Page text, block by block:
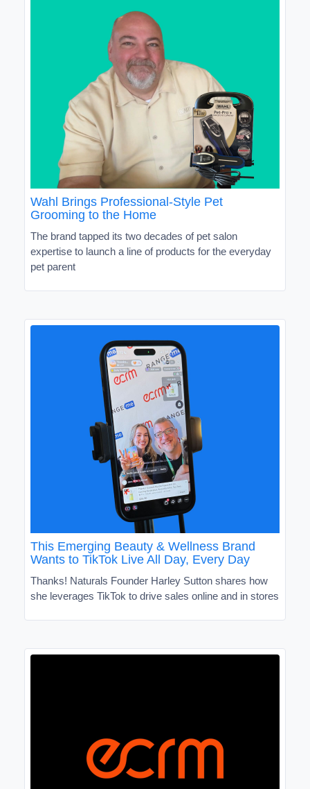
Wahl Brings Professional-Style Pet
Grooming to the Home
The brand tapped its two decades of pet salon
expertise to launch a line of products for the everyday
pet parent
This Emerging Beauty & Wellness Brand
Wants to TikTok Live All Day, Every Day
Thanks! Naturals Founder Harley Sutton shares how
she leverages TikTok to drive sales online and in stores